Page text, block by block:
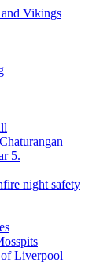
Vikings
5.
night safety
Liverpool